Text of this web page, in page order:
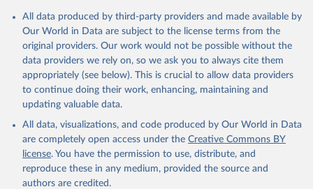
Citation
This is the citation of the original data obtained from the source,
prior to any processing or adaptation by Our World in Data.
To cite
data downloaded from this page, please use the suggested citation
Reuse This Work below.
Labour Force Statistics database (LFS),
https://ilostat.ilo.org/data/bulk/, publisher:
ILOSTAT, type: external database, date accessed:
June 22, 2026. Indicator SL.EMP.TOTL.SP.FE.NE.ZS
(https://data.worldbank.org/indicator/SL.EMP.TOTL.SP
.FE.NE.ZS). World Development Indicators - World
Bank (2026). Accessed on 2026-07-27.
All data produced by third-party providers and made available by
Our World in Data are subject to the license terms from the
original providers. Our work would not be possible without the
data providers we rely on, so we ask you to always cite them
appropriately (see below). This is crucial to allow data providers
to continue doing their work, enhancing, maintaining and
updating valuable data.
All data, visualizations, and code produced by Our World in Data
are completely open access under the Creative Commons BY
license. You have the permission to use, distribute, and
reproduce these in any medium, provided the source and
authors are credited.